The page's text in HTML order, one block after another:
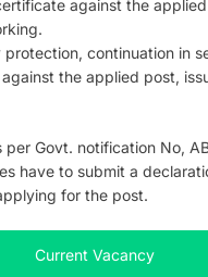
against the
continuation in
against the applied post,
per Govt. notification No,
have to submit a
for the post.
Current Vacancy